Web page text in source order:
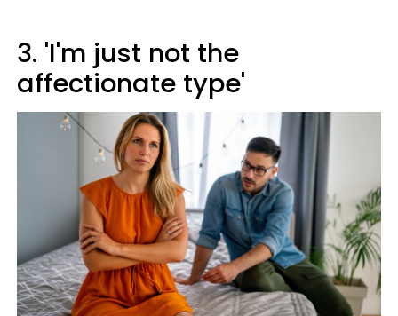
3. 'I'm just not the
affectionate type'